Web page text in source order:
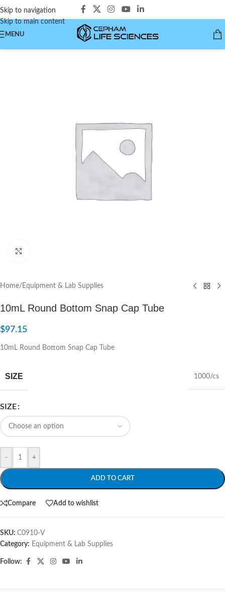
Skip to navigation
Skip to main content
MENU
Home/ Equipment & Lab Supplies
10mL Round Bottom Snap Cap Tube
$97.15
10mL Round Bottom Snap Cap Tube
SIZE 1000/cs
SIZE
- +
ADD TO CART
Compare Add to wishlist
SKU: C0910-V
Category: Equipment & Lab Supplies
Follow: